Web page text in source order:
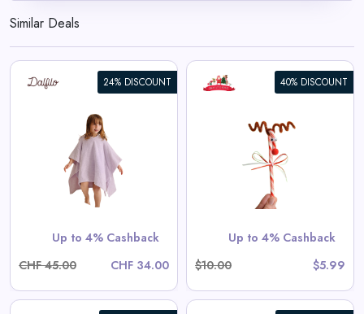
Similar Deals
24% DISCOUNT
Up to 4% Cashback
CHF 45.00
CHF 34.00
40% DISCOUNT
Up to 4% Cashback
$10.00
$5.99
Reindeer Candy Cane Kit
View All Santa’s Little Helpers
Game Deals